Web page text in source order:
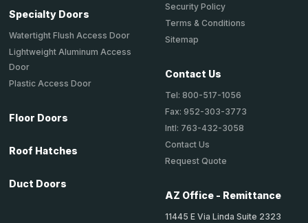
Specialty Doors
Watertight Flush Access Door
Lightweight Aluminum Access
Door
Plastic Access Door
Floor Doors
Roof Hatches
Duct Doors
Security Policy
Terms & Conditions
Sitemap
Contact Us
Tel: 800-517-1056
Fax: 952-303-3773
Intl: 763-432-3058
Contact Us
Request Quote
AZ Office - Remittance
11445 E Via Linda Suite 2323